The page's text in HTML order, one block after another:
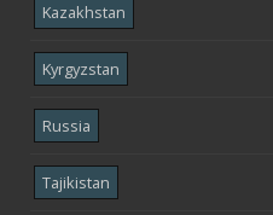
Kazakhstan
Kyrgyzstan
Russia
Tajikistan